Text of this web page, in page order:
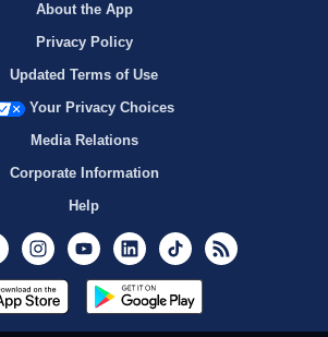
About the App
Privacy Policy
Updated Terms of Use
Your Privacy Choices
Media Relations
Corporate Information
Help
Twitter InstagramYoutubeLinkedInTikTok